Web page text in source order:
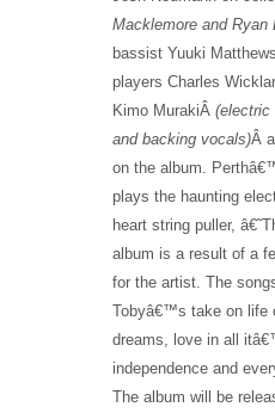
Macklemore and Ryan
bassist Yuuki
players Charles
Kimo MurakiÂ (electric
and backing vocals)Â
on the album.
plays the haunting
heart string puller,
album is a result of a
for the artist. The
Tobyâ€™s take on life
dreams, love in all
independence and
The album will be